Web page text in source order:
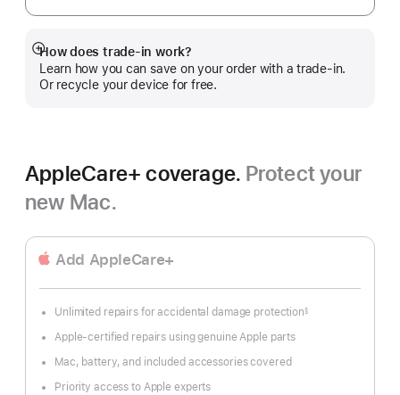
How does trade-in work?
Learn how you can save on your order with a trade-in.
Or recycle your device for free.
Show
more
AppleCare+ coverage. Protect your
new Mac.
Add AppleCare+
Unlimited repairs for accidental damage protection §
Apple-certified repairs using genuine Apple parts
Mac, battery, and included accessories covered
Priority access to Apple experts